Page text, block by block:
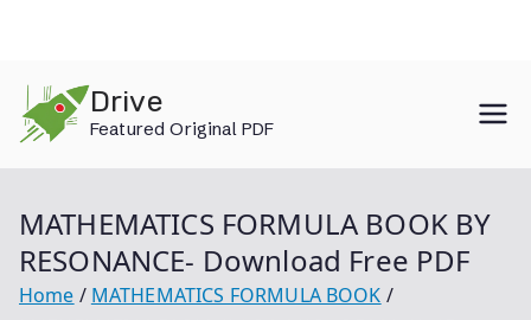
content
Drive
Featured Original PDF
MATHEMATICS FORMULA BOOK BY
RESONANCE- Download Free PDF
Home
MATHEMATICS FORMULA BOOK